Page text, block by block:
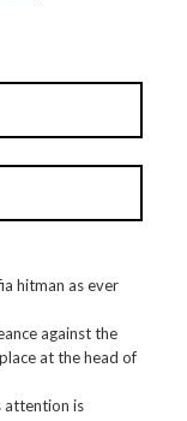
hitman as ever
against the
at the head of
attention is